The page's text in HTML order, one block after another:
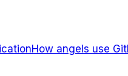
How angels use